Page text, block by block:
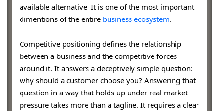
available alternative. It is one of the most important
dimentions of the entire business ecosystem.
Competitive positioning defines the relationship
between a business and the competitive forces
around it. It answers a deceptively simple question:
why should a customer choose you? Answering that
question in a way that holds up under real market
pressure takes more than a tagline. It requires a clear